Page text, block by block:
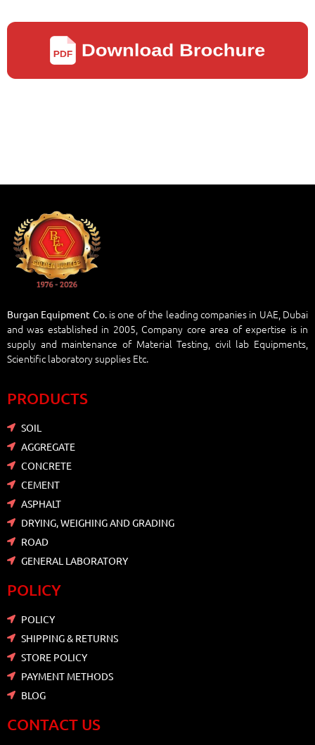
Burgan Equipment Co.is one of the leading companies in UAE, Dubai
and was established in 2005, Company core area of expertise is in
supply and maintenance of Material Testing, civil lab Equipments,
Scientific laboratory supplies Etc.
PRODUCTS
SOIL
AGGREGATE
CONCRETE
CEMENT
ASPHALT
DRYING, WEIGHING AND GRADING
ROAD
GENERAL LABORATORY
POLICY
POLICY
SHIPPING & RETURNS
STORE POLICY
PAYMENT METHODS
BLOG
CONTACT US